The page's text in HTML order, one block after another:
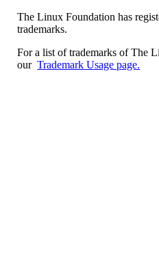
The Linux Foundation has
trademarks.
For a list of trademarks of The
ourTrademark Usage page.